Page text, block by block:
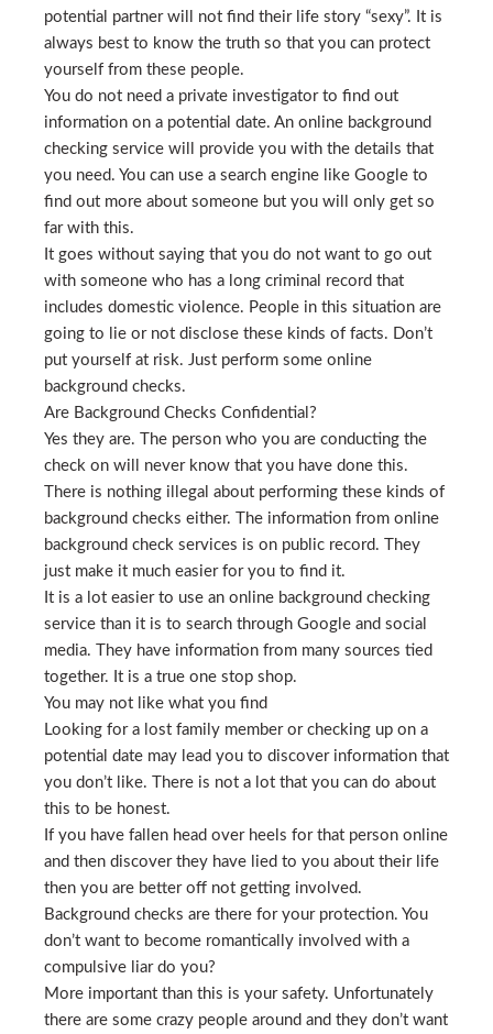
potential partner will not find their life story “sexy”. It is
always best to know the truth so that you can protect
yourself from these people.
You do not need a private investigator to find out
information on a potential date. An online background
checking service will provide you with the details that
you need. You can use a search engine like Google to
find out more about someone but you will only get so
far with this.
It goes without saying that you do not want to go out
with someone who has a long criminal record that
includes domestic violence. People in this situation are
going to lie or not disclose these kinds of facts. Don’t
put yourself at risk. Just perform some online
background checks.
Are Background Checks Confidential?
Yes they are. The person who you are conducting the
check on will never know that you have done this.
There is nothing illegal about performing these kinds of
background checks either. The information from online
background check services is on public record. They
just make it much easier for you to find it.
It is a lot easier to use an online background checking
service than it is to search through Google and social
media. They have information from many sources tied
together. It is a true one stop shop.
You may not like what you find
Looking for a lost family member or checking up on a
potential date may lead you to discover information that
you don’t like. There is not a lot that you can do about
this to be honest.
If you have fallen head over heels for that person online
and then discover they have lied to you about their life
then you are better off not getting involved.
Background checks are there for your protection. You
don’t want to become romantically involved with a
compulsive liar do you?
More important than this is your safety. Unfortunately
there are some crazy people around and they don’t want